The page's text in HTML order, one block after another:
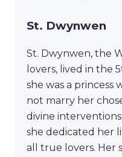
St. Dwynwen
St. Dwynwen, the
lovers, lived in the
she was a
not marry her
divine
she dedicated her
all true lovers. Her